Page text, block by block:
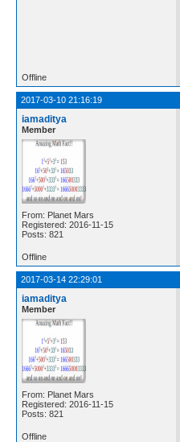
Offline
2017-03-10 21:16:19
iamaditya
Member
From: Planet Mars
Registered: 2016-11-15
Posts: 821
Offline
2017-03-14 22:29:01
iamaditya
Member
From: Planet Mars
Registered: 2016-11-15
Posts: 821
Offline